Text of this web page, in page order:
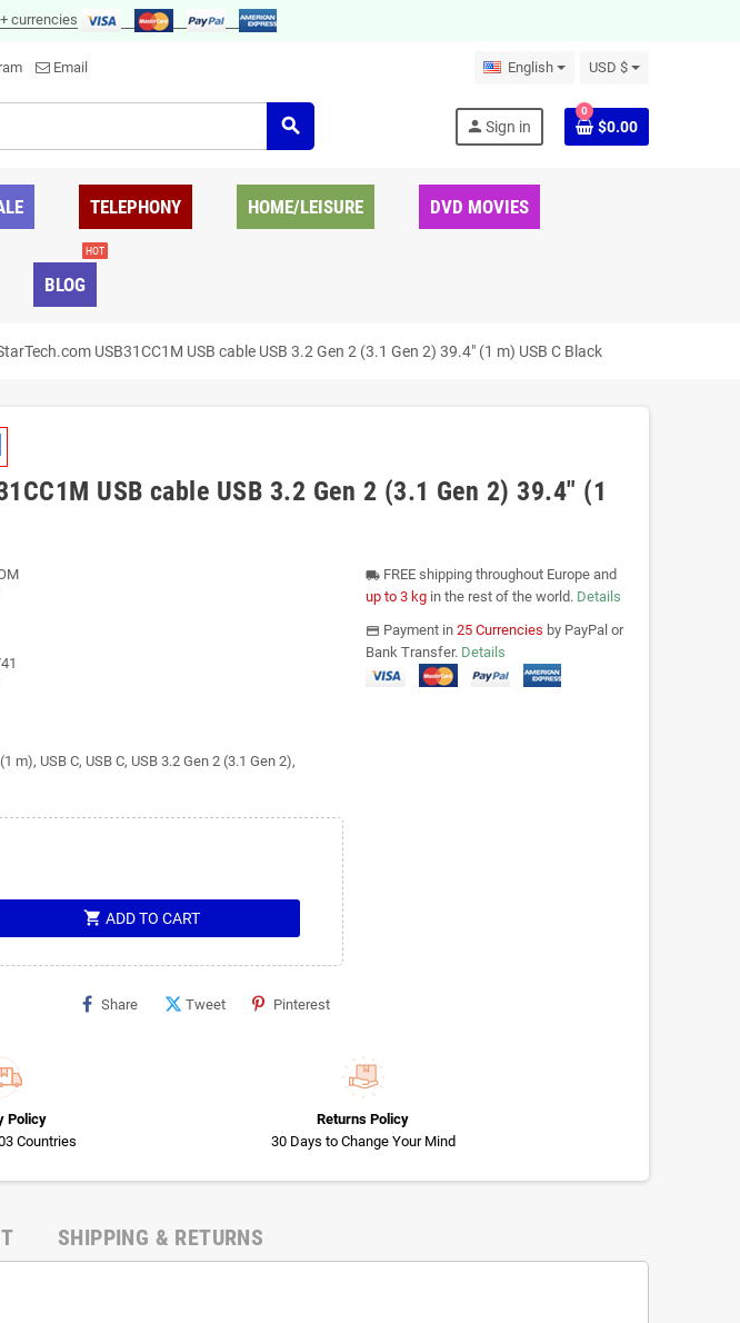
currencies
Email English USD $
search person Sign in
0
$0.00
TELEPHONY HOME/LEISURE DVD MOVIES
BLOG
HOT
USB31CC1M USB cable USB 3.2 Gen 2 (3.1 Gen 2) 39.4" (1 m) USB C Black
USB cable USB 3.2 Gen 2 (3.1 Gen 2) 39.4" (1
m), USB C, USB C, USB 3.2 Gen 2 (3.1 Gen 2),
shopping_cart ADD TO CART
Share Tweet Pinterest
local_shippingFREE shipping throughout Europe and
up to 3 kgin the rest of the world. Details
paymentsPayment in 25 Currencies by PayPal or
Bank Transfer. Details
Policy
Countries
Returns Policy
30 Days to Change Your Mind
SHIPPING & RETURNS